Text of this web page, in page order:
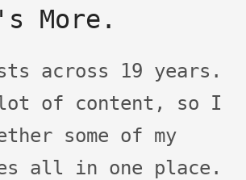
More.
19 years.
of content, so I
some of my
all in one place.